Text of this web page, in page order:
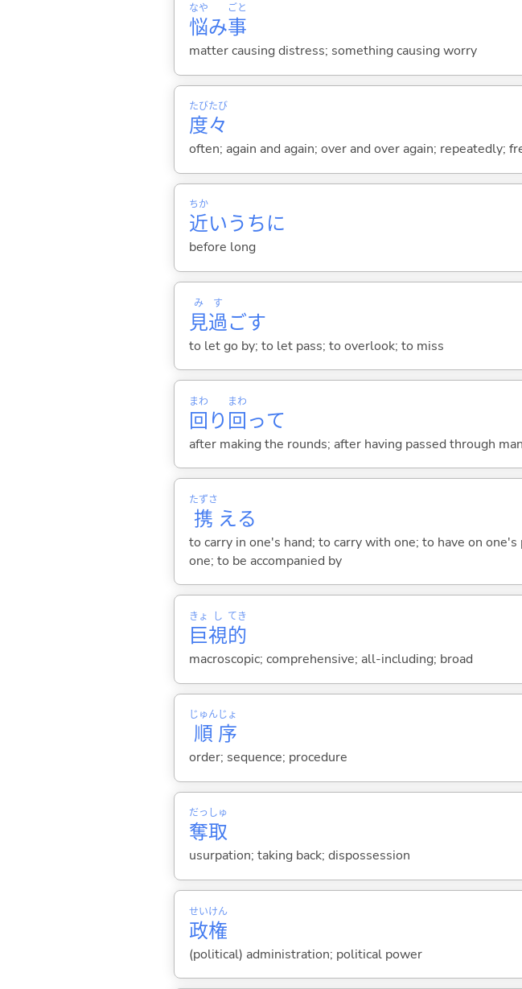
悩
なや
み事
ごと
matter causing distress; something causing worry
度
たび
々
たび
often; again and again; over and over again; repeatedly;
近
ちか
いうちに
before long
見
み
過
す
ごす
to let go by; to let pass; to overlook; to miss
回
まわ
り 回
まわ
って
after making the rounds; after having passed through
携
たずさ
える
to carry in one's hand; to carry with one; to have on
one; to be accompanied by
巨
きょ
視
し
的
てき
macroscopic; comprehensive; all-including; broad
順
じゅん
序
じょ
order; sequence; procedure
奪
だっ
取
しゅ
usurpation; taking back; dispossession
政
せい
権
けん
(political) administration; political power